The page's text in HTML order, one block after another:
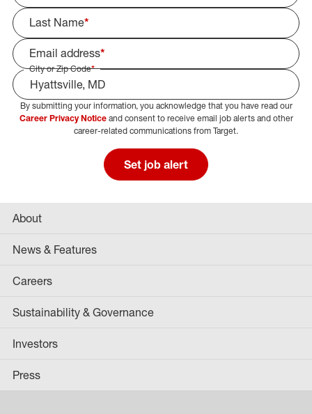
Last Name*
Email address*
City or Zip Code*
Select Job Area
By submitting your information, you acknowledge that you have read our
Career Privacy Noticeand consent to receive email job alerts and other
career-related communications from Target.
Set job alert
About
News & Features
Careers
Sustainability & Governance
Investors
Press